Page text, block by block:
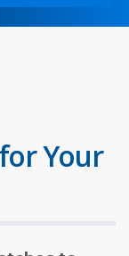
Your